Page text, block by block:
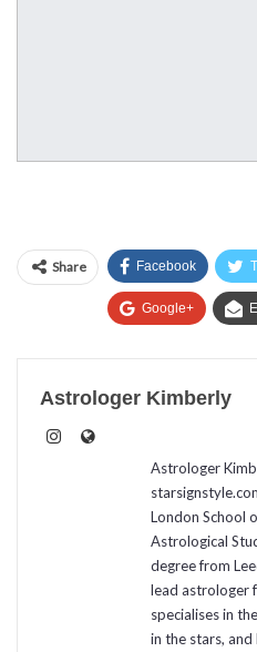
Share Facebook
Google+
Astrologer Kimberly
Astrologer
London School
Astrological
degree from
lead astrologer
specialises in
in the stars,